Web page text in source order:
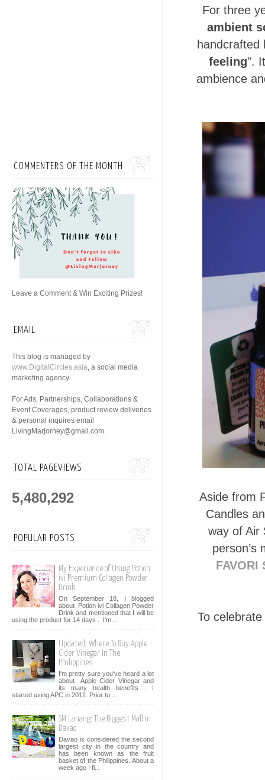
For three
ambient
handcrafted
feeling”.
ambience
Aside from
Candles
way of Air
person’s
FAVORI
To
COMMENTERS OF THE MONTH
Leave a Comment & Win Exciting Prizes!
EMAIL
This blog is managed by
www.DigitalCircles.asia, a social media
marketing agency.
For Ads, Partnerships, Collaborations &
Event Coverages, product review deliveries
& personal inquires email
LivingMarjorney@gmail.com.
TOTAL PAGEVIEWS
5,480,292
POPULAR POSTS
My Experience of Using Potion
ivi Premium Collagen Powder
Drink
On September 18, I blogged
about Potion ivi Collagen Powder
Drink and mentioned that I will be
using the product for 14 days . I’m...
Updated: Where To Buy Apple
Cider Vinegar In The
Philippines
I'm pretty sure you've heard a lot
about Apple Cider Vinegar and
its many health benefits . I
started using APC in 2012. Prior to...
SM Lanang: The Biggest Mall in
Davao
Davao is considered the second
largest city in the country and
has been known as the fruit
basket of the Philippines. About a
week ago I fl...